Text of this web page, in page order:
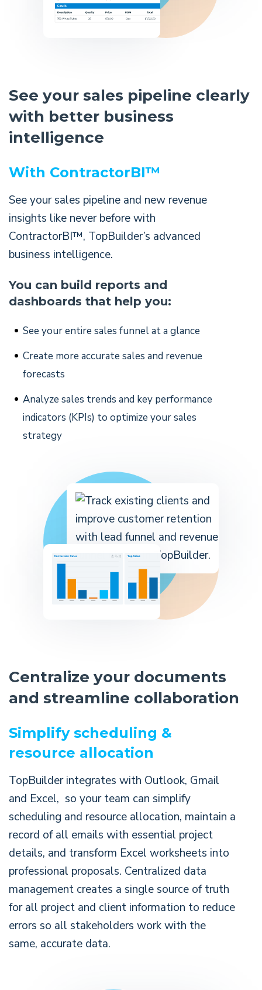
See your sales pipeline clearly
with better business
intelligence
With ContractorBI™
See your sales pipeline and new revenue
insights like never before with
ContractorBI™, TopBuilder’s advanced
business intelligence.
You can build reports and
dashboards that help you:
See your entire sales funnel at a glance
Create more accurate sales and revenue
forecasts
Analyze sales trends and key performance
indicators (KPIs) to optimize your sales
strategy
Centralize your documents
and streamline collaboration
Simplify scheduling &
resource allocation
TopBuilder integrates with Outlook, Gmail
and Excel, so your team can simplify
scheduling and resource allocation, maintain a
record of all emails with essential project
details, and transform Excel worksheets into
professional proposals. Centralized data
management creates a single source of truth
for all project and client information to reduce
errors so all stakeholders work with the
same, accurate data.